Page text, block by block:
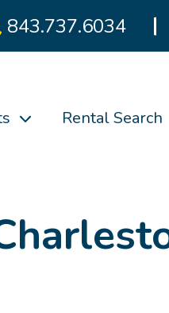
843.737.6034
Rental Search